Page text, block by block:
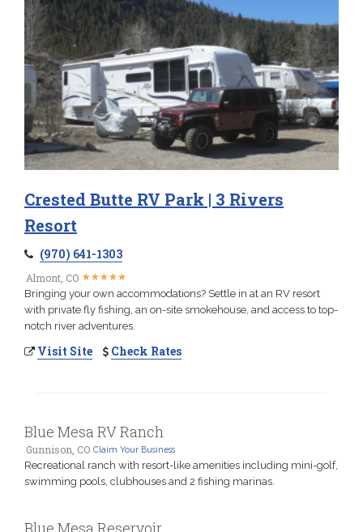
Crested Butte RV Park | 3 Rivers
Resort
(970) 641-1303
Almont, CO ★★★★★
★★★★★
Bringing your own accommodations? Settle in at an RV resort
with private fly fishing, an on-site smokehouse, and access to top-
notch river adventures.
Visit Site Check Rates
Blue Mesa RV Ranch
Gunnison, CO Claim Your Business
Recreational ranch with resort-like amenities including mini-golf,
swimming pools, clubhouses and 2 fishing marinas.